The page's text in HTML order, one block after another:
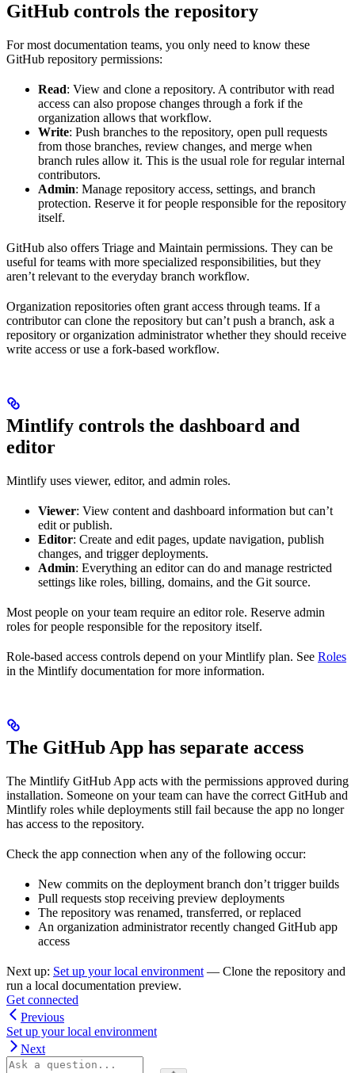
GitHub controls the repository
For most documentation teams, you only need to know these
GitHub repository permissions:
Read: View and clone a repository. A contributor with read
access can also propose changes through a fork if the
organization allows that workflow.
Write: Push branches to the repository, open pull requests
from those branches, review changes, and merge when
branch rules allow it. This is the usual role for regular internal
contributors.
Admin: Manage repository access, settings, and branch
protection. Reserve it for people responsible for the repository
itself.
GitHub also offers Triage and Maintain permissions. They can be
useful for teams with more specialized responsibilities, but they
aren’t relevant to the everyday branch workflow.
Organization repositories often grant access through teams. If a
contributor can clone the repository but can’t push a branch, ask a
repository or organization administrator whether they should receive
write access or use a fork-based workflow.
Mintlify controls the dashboard and
editor
Mintlify uses viewer, editor, and admin roles.
Viewer: View content and dashboard information but can’t
edit or publish.
Editor: Create and edit pages, update navigation, publish
changes, and trigger deployments.
Admin: Everything an editor can do and manage restricted
settings like roles, billing, domains, and the Git source.
Most people on your team require an editor role. Reserve admin
roles for people responsible for the repository itself.
Role-based access controls depend on your Mintlify plan. See Roles
in the Mintlify documentation for more information.
The GitHub App has separate access
The Mintlify GitHub App acts with the permissions approved during
installation. Someone on your team can have the correct GitHub and
Mintlify roles while deployments still fail because the app no longer
has access to the repository.
Check the app connection when any of the following occur:
New commits on the deployment branch don’t trigger builds
Pull requests stop receiving preview deployments
The repository was renamed, transferred, or replaced
An organization administrator recently changed GitHub app
access
Next up: Set up your local environment — Clone the repository and
run a local documentation preview.
Get connected
Previous
Set up your local environment
Next